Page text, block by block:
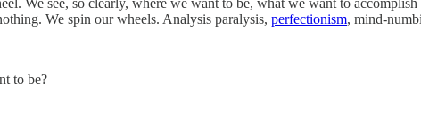
We see, so clearly, where we want to be, what we want to
We spin our wheels. Analysis paralysis, perfectionism, mind-
to be?